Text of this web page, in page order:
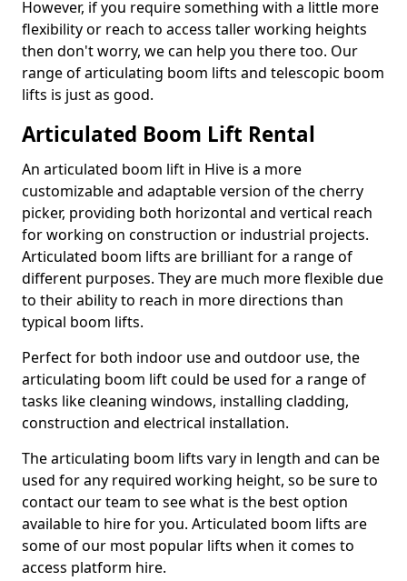
However, if you require something with a little more
flexibility or reach to access taller working heights
then don't worry, we can help you there too. Our
range of articulating boom lifts and telescopic boom
lifts is just as good.
Articulated Boom Lift Rental
An articulated boom lift in Hive is a more
customizable and adaptable version of the cherry
picker, providing both horizontal and vertical reach
for working on construction or industrial projects.
Articulated boom lifts are brilliant for a range of
different purposes. They are much more flexible due
to their ability to reach in more directions than
typical boom lifts.
Perfect for both indoor use and outdoor use, the
articulating boom lift could be used for a range of
tasks like cleaning windows, installing cladding,
construction and electrical installation.
The articulating boom lifts vary in length and can be
used for any required working height, so be sure to
contact our team to see what is the best option
available to hire for you. Articulated boom lifts are
some of our most popular lifts when it comes to
access platform hire.